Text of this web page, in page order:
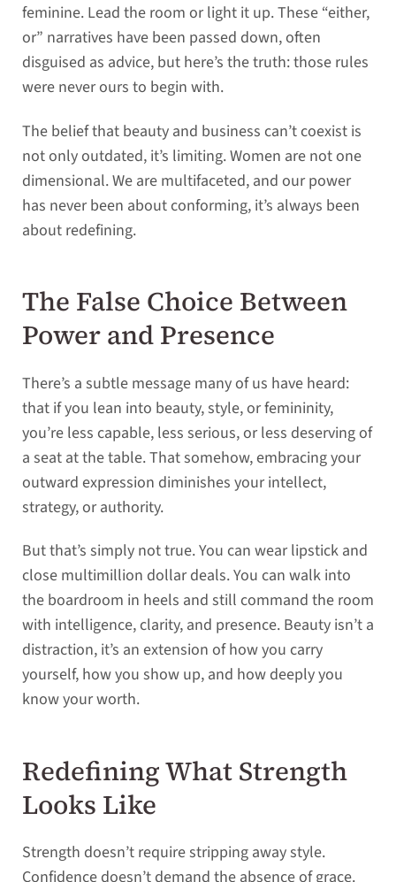
feminine. Lead the room or light it up. These “either,
or” narratives have been passed down, often
disguised as advice, but here’s the truth: those rules
were never ours to begin with.
The belief that beauty and business can’t coexist is
not only outdated, it’s limiting. Women are not one
dimensional. We are multifaceted, and our power
has never been about conforming, it’s always been
about redefining.
The False Choice Between
Power and Presence
There’s a subtle message many of us have heard:
that if you lean into beauty, style, or femininity,
you’re less capable, less serious, or less deserving of
a seat at the table. That somehow, embracing your
outward expression diminishes your intellect,
strategy, or authority.
But that’s simply not true. You can wear lipstick and
close multimillion dollar deals. You can walk into
the boardroom in heels and still command the room
with intelligence, clarity, and presence. Beauty isn’t a
distraction, it’s an extension of how you carry
yourself, how you show up, and how deeply you
know your worth.
Redefining What Strength
Looks Like
Strength doesn’t require stripping away style.
Confidence doesn’t demand the absence of grace.